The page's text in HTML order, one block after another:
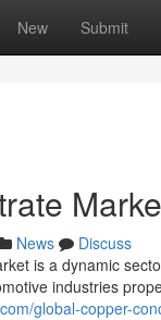
New Submit
News
Discuss
is a dynamic
industries
global-copper-